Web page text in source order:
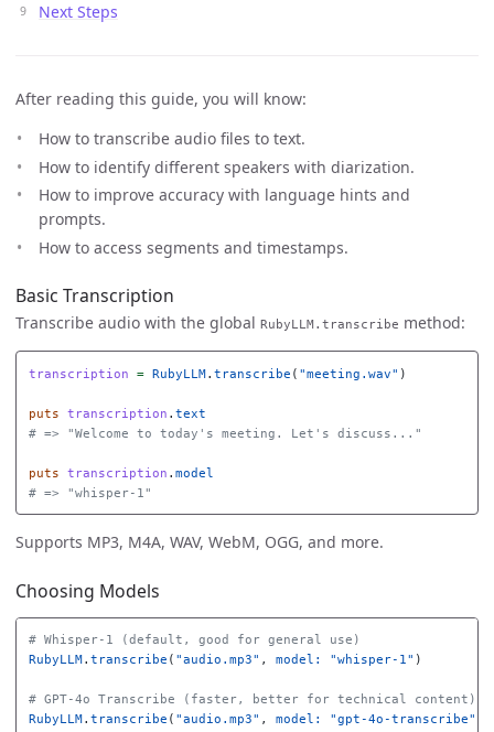
Next Steps
After reading this guide, you will know:
How to transcribe audio files to text.
How to identify different speakers with diarization.
How to improve accuracy with language hints and
prompts.
How to access segments and timestamps.
Basic Transcription
Transcribe audio with the global RubyLLM.transcribe method:
transcription = RubyLLM. transcribe ( "meeting.wav" )
puts transcription . text
# => "Welcome to today's meeting. Let's discuss..."
puts transcription . model
# => "whisper-1"
Supports MP3, M4A, WAV, WebM, OGG, and more.
Choosing Models
# Whisper-1 (default, good for general use)
RubyLLM . transcribe ( "audio.mp3" , model: "whisper-1" )
# GPT-4o Transcribe (faster, better for technical content)
RubyLLM . transcribe ( "audio.mp3" , model: "gpt-4o-transcribe"